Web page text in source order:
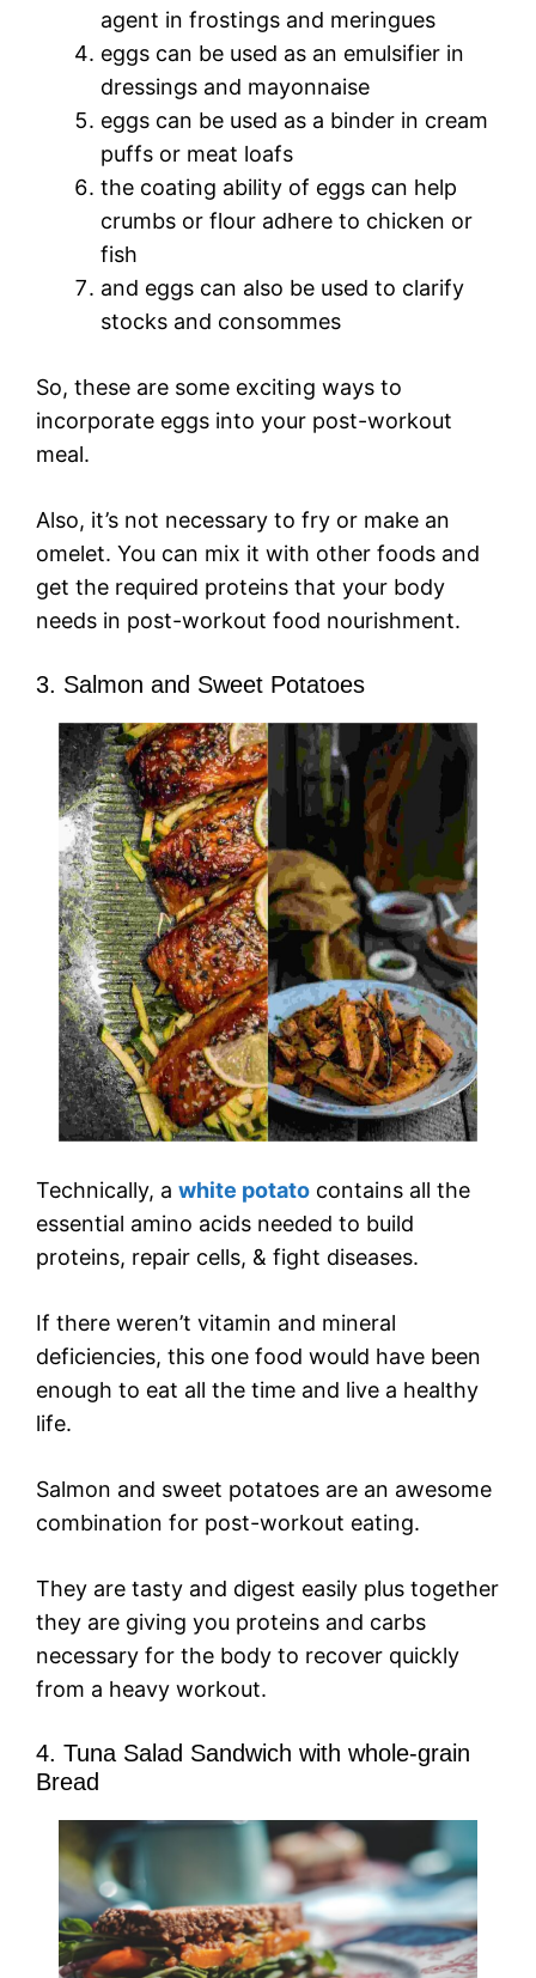
agent in frostings and meringues
eggs can be used as an emulsifier in
dressings and mayonnaise
eggs can be used as a binder in cream
puffs or meat loafs
the coating ability of eggs can help
crumbs or flour adhere to chicken or
fish
and eggs can also be used to clarify
stocks and consommes
So, these are some exciting ways to
incorporate eggs into your post-workout
meal.
Also, it’s not necessary to fry or make an
omelet. You can mix it with other foods and
get the required proteins that your body
needs in post-workout food nourishment.
3. Salmon and Sweet Potatoes
Technically, a white potato contains all the
essential amino acids needed to build
proteins, repair cells, & fight diseases.
If there weren’t vitamin and mineral
deficiencies, this one food would have been
enough to eat all the time and live a healthy
life.
Salmon and sweet potatoes are an awesome
combination for post-workout eating.
They are tasty and digest easily plus together
they are giving you proteins and carbs
necessary for the body to recover quickly
from a heavy workout.
4. Tuna Salad Sandwich with whole-grain
Bread